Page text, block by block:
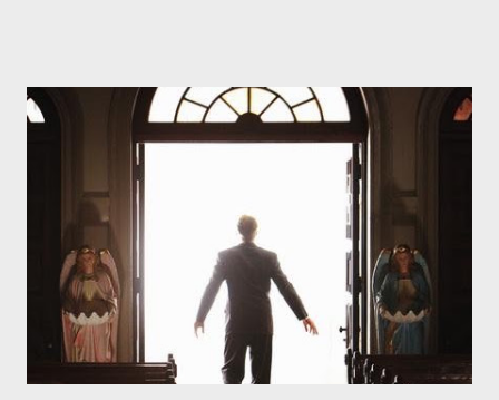
on his plan to detonate the island and therefore reset their lives
aboard Oceanic Flight 815 ? Why did Locke want to kill Jacob?
What caused The Incident? What was in the box and just what
lies in the shadow of the statue? We got the answers to these
in a two-hour season finale that didn't quite pack the same
emotional wallop of previous season ...